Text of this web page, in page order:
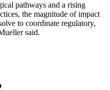
pathways and a rising
the magnitude of impact
to coordinate regulatory,
said.